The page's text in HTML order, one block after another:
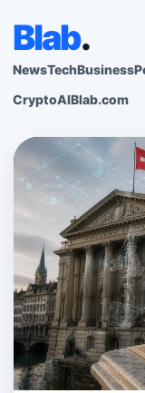
Blab.
NewsTechBusiness
CryptoAIBlab.com